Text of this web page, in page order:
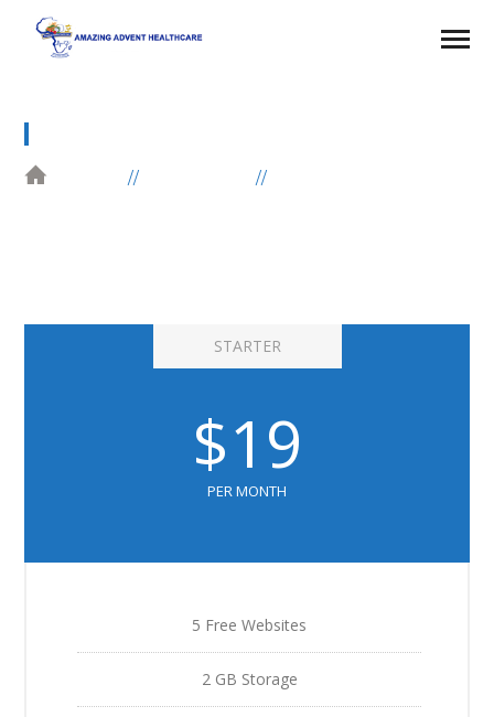
STARTER
$19
PER MONTH
5 Free Websites
2 GB Storage